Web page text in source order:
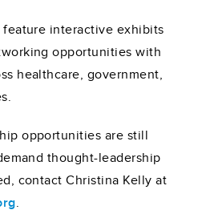
interactive exhibits
opportunities with
healthcare, government,
opportunities are still
thought-leadership
contact Christina Kelly at
.